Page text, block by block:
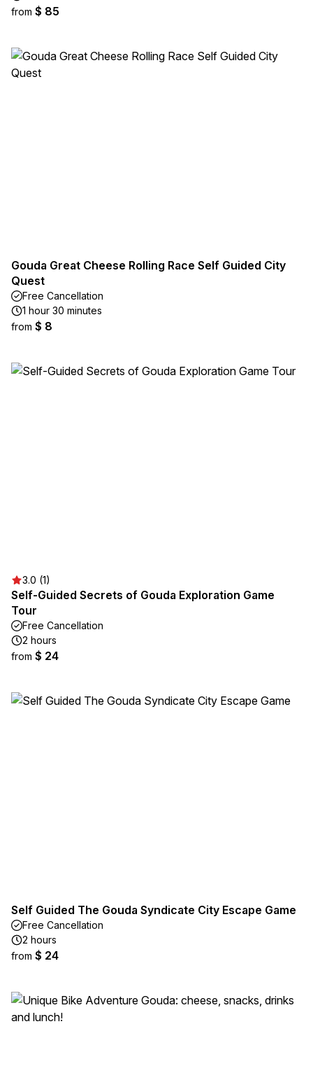
from $ 85
Gouda Great Cheese Rolling Race Self Guided City
Quest
Free Cancellation
1 hour 30 minutes
from $ 8
3.0 (1)
Self-Guided Secrets of Gouda Exploration Game
Tour
Free Cancellation
2 hours
from $ 24
Self Guided The Gouda Syndicate City Escape Game
Free Cancellation
2 hours
from $ 24